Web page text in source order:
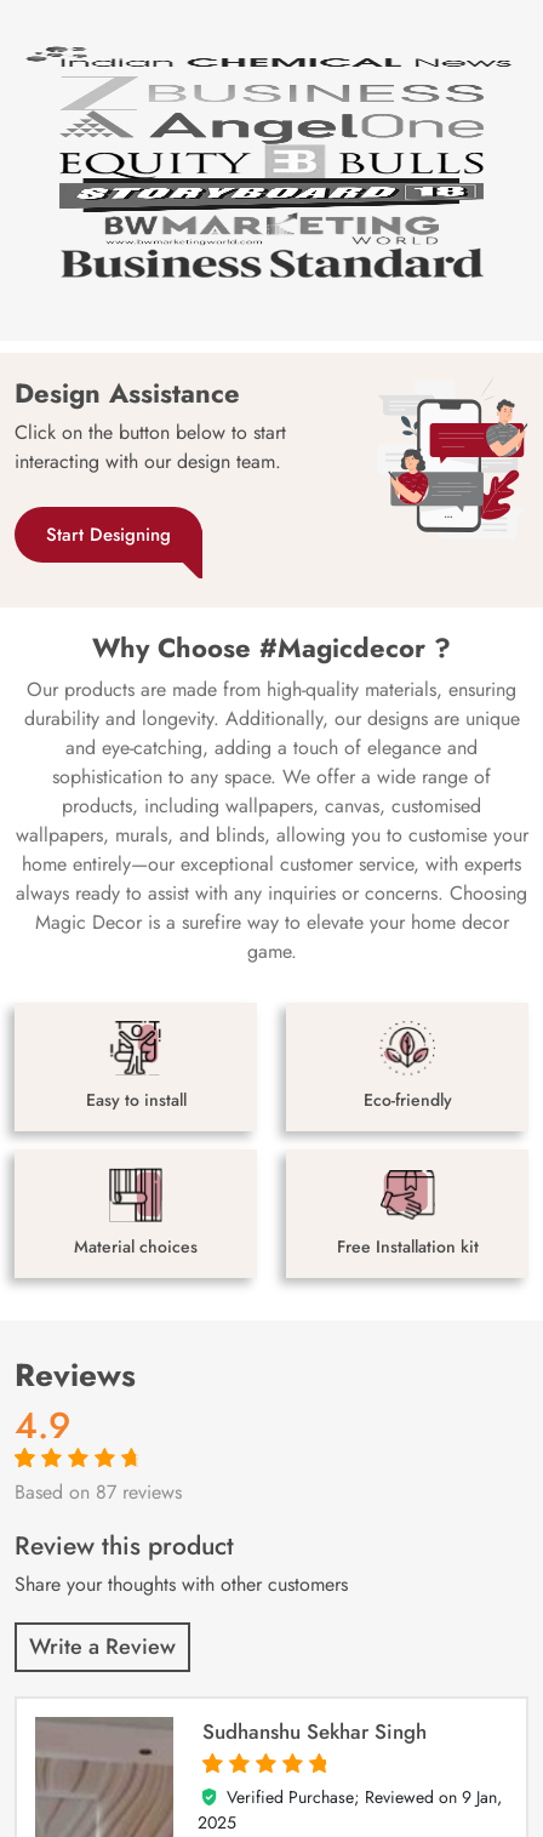
Design Assistance
Click on the button below to start
interacting with our design team.
Start Designing
Why Choose #Magicdecor ?
Our products are made from high-quality materials, ensuring
durability and longevity. Additionally, our designs are unique
and eye-catching, adding a touch of elegance and
sophistication to any space. We offer a wide range of
products, including wallpapers, canvas, customised
wallpapers, murals, and blinds, allowing you to customise your
home entirely—our exceptional customer service, with experts
always ready to assist with any inquiries or concerns. Choosing
Magic Decor is a surefire way to elevate your home decor
game.
Easy to install Eco-friendly
Material choices Free Installation kit
Reviews
4.9
Rated4.9out
87
customer
ratings
Based on 87 reviews
Review this product
Share your thoughts with other customers
Write a Review
Sudhanshu Sekhar Singh
5
out of 5
Verified Purchase; Reviewed on 9 Jan,
2025